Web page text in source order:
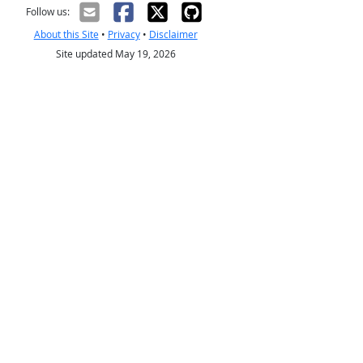
Follow us:
About this Site• Privacy• Disclaimer
Site updated May 19, 2026